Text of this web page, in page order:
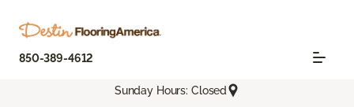
850-389-4612
Sunday Hours: Closed